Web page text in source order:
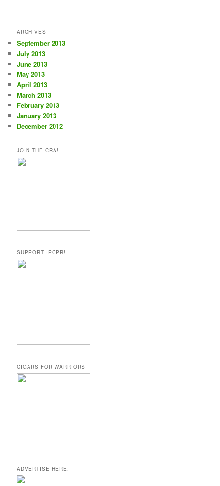
ARCHIVES
September 2013
July 2013
June 2013
May 2013
April 2013
March 2013
February 2013
January 2013
December 2012
JOIN THE CRA!
SUPPORT IPCPR!
CIGARS FOR WARRIORS
ADVERTISE HERE: